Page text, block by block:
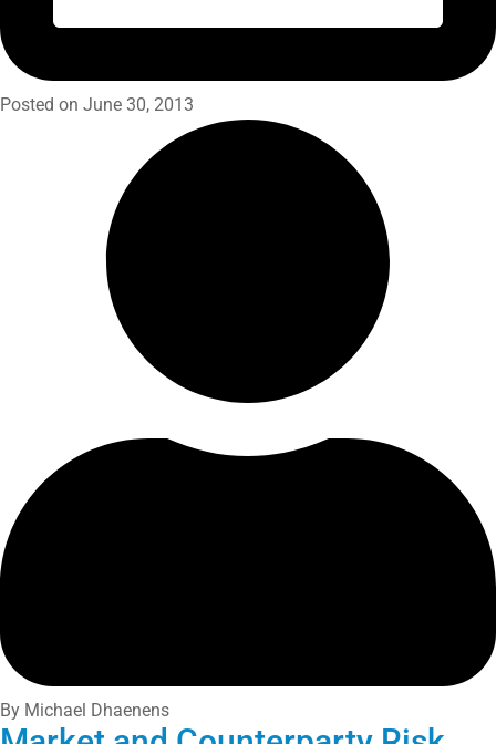
Posted on June 30, 2013
By Michael Dhaenens